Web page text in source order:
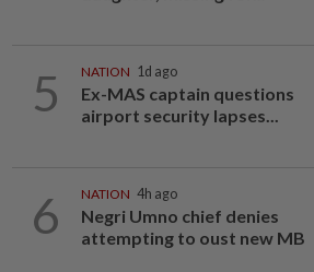
5 NATION 1d ago
Ex-MAS captain questions
airport security lapses...
6 NATION 4h ago
Negri Umno chief denies
attempting to oust new MB